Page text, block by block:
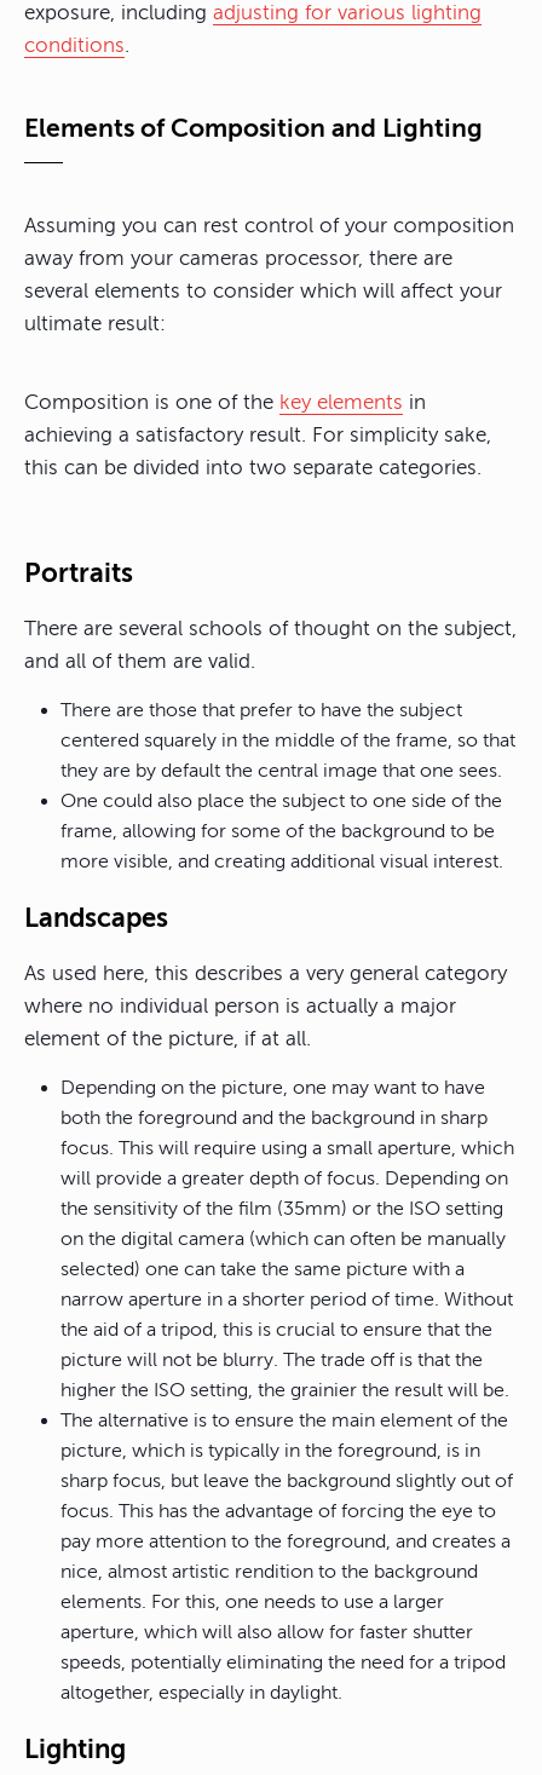
exposure, including adjusting for various lighting
conditions.
Elements of Composition and Lighting
Assuming you can rest control of your composition
away from your cameras processor, there are
several elements to consider which will affect your
ultimate result:
Composition is one of the key elements in
achieving a satisfactory result. For simplicity sake,
this can be divided into two separate categories.
Portraits
There are several schools of thought on the subject,
and all of them are valid.
There are those that prefer to have the subject
centered squarely in the middle of the frame, so that
they are by default the central image that one sees.
One could also place the subject to one side of the
frame, allowing for some of the background to be
more visible, and creating additional visual interest.
Landscapes
As used here, this describes a very general category
where no individual person is actually a major
element of the picture, if at all.
Depending on the picture, one may want to have
both the foreground and the background in sharp
focus. This will require using a small aperture, which
will provide a greater depth of focus. Depending on
the sensitivity of the film (35mm) or the ISO setting
on the digital camera (which can often be manually
selected) one can take the same picture with a
narrow aperture in a shorter period of time. Without
the aid of a tripod, this is crucial to ensure that the
picture will not be blurry. The trade off is that the
higher the ISO setting, the grainier the result will be.
The alternative is to ensure the main element of the
picture, which is typically in the foreground, is in
sharp focus, but leave the background slightly out of
focus. This has the advantage of forcing the eye to
pay more attention to the foreground, and creates a
nice, almost artistic rendition to the background
elements. For this, one needs to use a larger
aperture, which will also allow for faster shutter
speeds, potentially eliminating the need for a tripod
altogether, especially in daylight.
Lighting